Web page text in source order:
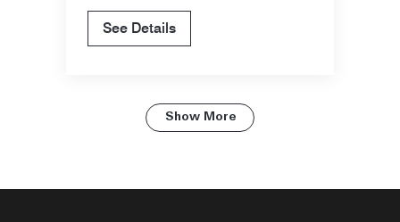
See Details
Show More